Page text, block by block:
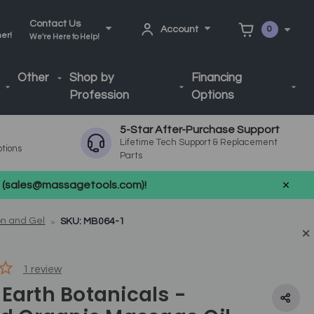
Contact Us
We're Here to Help!
Account 0
Other
Shop by
Profession
Financing
Options
5-Star After-Purchase Support
Lifetime Tech Support & Replacement
Parts
and Gel SKU: MB064-1
1 review
Botanicals -